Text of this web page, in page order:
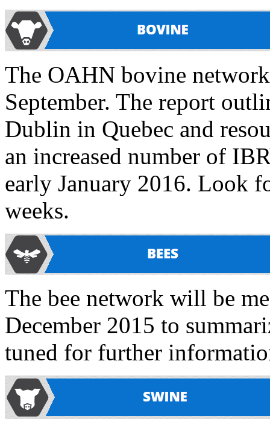
The OAHN bovine
September. The report
Dublin in Quebec and
an increased number of
early January 2016. Look
weeks.
The bee network will be
December 2015 to
tuned for further